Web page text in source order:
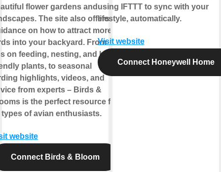
flower gardens and
The site also offers
on how to attract more
into your backyard. From
on feeding, nesting, and bird-
plants, to seasonal
highlights, videos, and
from experts – Birds &
is the perfect resource for
types of avian enthusiasts.
website
Connect Birds & Bloom
using IFTTT to sync with your
lifestyle, automatically.
Visit website
Connect Honeywell Home